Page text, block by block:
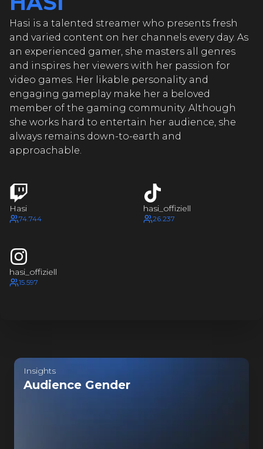
HASI
HASI
HASI
HASI
HASI
HASI
HASI
Hasi is a talented streamer who presents fresh
and varied content on her channels every day. As
an experienced gamer, she masters all genres
and inspires her viewers with her passion for
video games. Her likable personality and
engaging gameplay make her a beloved
member of the gaming community. Although
she works hard to entertain her audience, she
always remains down-to-earth and
approachable.
Hasi
74.744
hasi_offiziell
26.237
hasi_offiziell
15.597
Insights
Audience Gender